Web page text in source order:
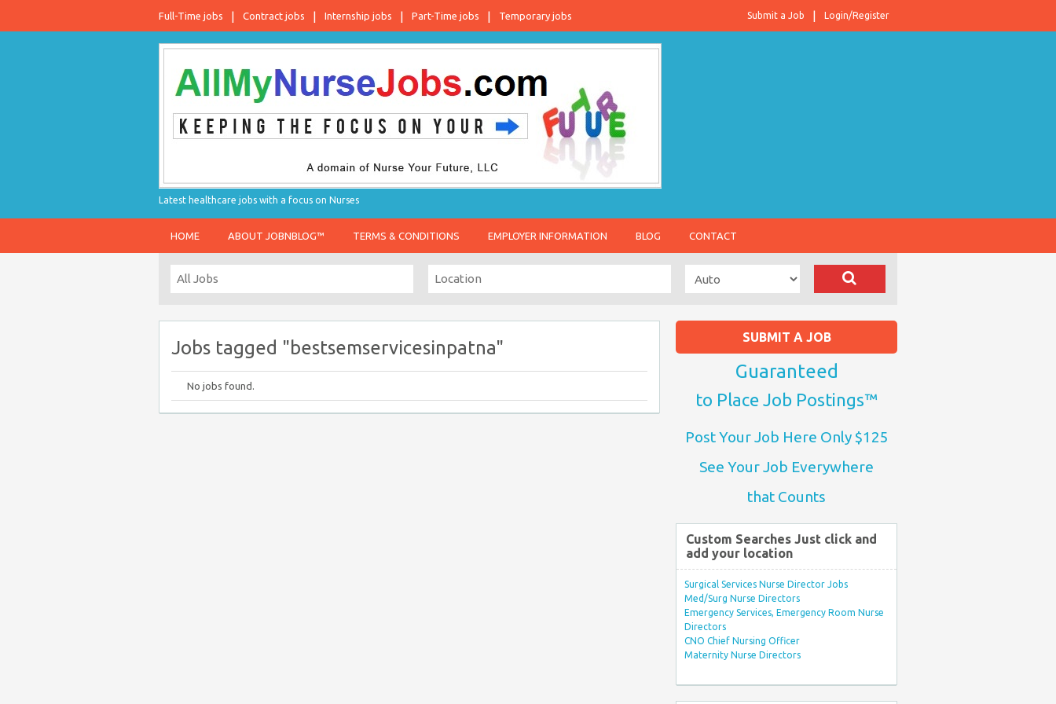
Full-Time jobs Contract jobs Internship jobs Part-Time jobs Temporary jobs Login/Register
Submit a Job
Latest healthcare jobs with a focus on Nurses
HOME ABOUT JOBNBLOG™ TERMS & CONDITIONS EMPLOYER INFORMATION BLOG CONTACT
Jobs tagged "bestsemservicesinpatna"
No jobs found.
SUBMIT A JOB
Guaranteed
to Place Job Postings™
Post Your Job Here Only $125
See Your Job Everywhere
that Counts
Custom Searches Just click and
add your location
Surgical Services Nurse Director Jobs
Med/Surg Nurse Directors
Emergency Services, Emergency Room Nurse
Directors
CNO Chief Nursing Officer
Maternity Nurse Directors